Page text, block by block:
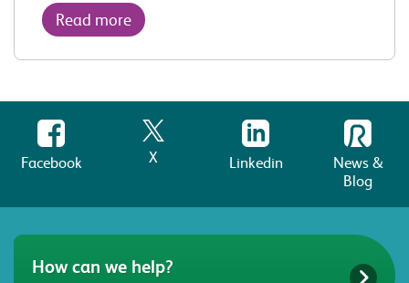
Read more
Facebook X Linkedin
News &
Blog
How can we help?